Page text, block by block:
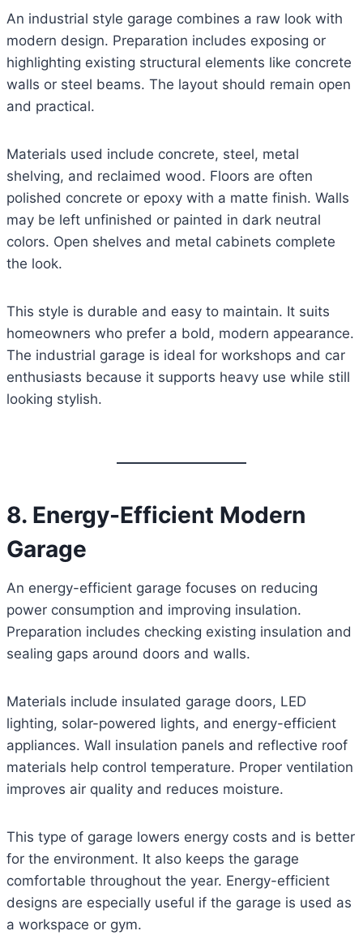
An industrial style garage combines a raw look with
modern design. Preparation includes exposing or
highlighting existing structural elements like concrete
walls or steel beams. The layout should remain open
and practical.
Materials used include concrete, steel, metal
shelving, and reclaimed wood. Floors are often
polished concrete or epoxy with a matte finish. Walls
may be left unfinished or painted in dark neutral
colors. Open shelves and metal cabinets complete
the look.
This style is durable and easy to maintain. It suits
homeowners who prefer a bold, modern appearance.
The industrial garage is ideal for workshops and car
enthusiasts because it supports heavy use while still
looking stylish.
8. Energy-Efficient Modern
Garage
An energy-efficient garage focuses on reducing
power consumption and improving insulation.
Preparation includes checking existing insulation and
sealing gaps around doors and walls.
Materials include insulated garage doors, LED
lighting, solar-powered lights, and energy-efficient
appliances. Wall insulation panels and reflective roof
materials help control temperature. Proper ventilation
improves air quality and reduces moisture.
This type of garage lowers energy costs and is better
for the environment. It also keeps the garage
comfortable throughout the year. Energy-efficient
designs are especially useful if the garage is used as
a workspace or gym.